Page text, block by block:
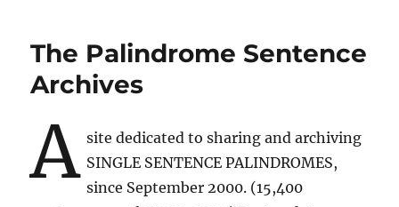
The Palindrome Sentence
Archives
A site dedicated to sharing and archiving
SINGLE SENTENCE PALINDROMES,
since September 2000. (15,400